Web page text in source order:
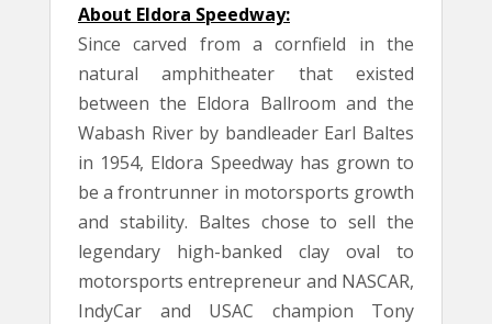
About Eldora Speedway:
Since carved from a cornfield in the
natural amphitheater that existed
between the Eldora Ballroom and the
Wabash River by bandleader Earl Baltes
in 1954, Eldora Speedway has grown to
be a frontrunner in motorsports growth
and stability. Baltes chose to sell the
legendary high-banked clay oval to
motorsports entrepreneur and NASCAR,
IndyCar and USAC champion Tony